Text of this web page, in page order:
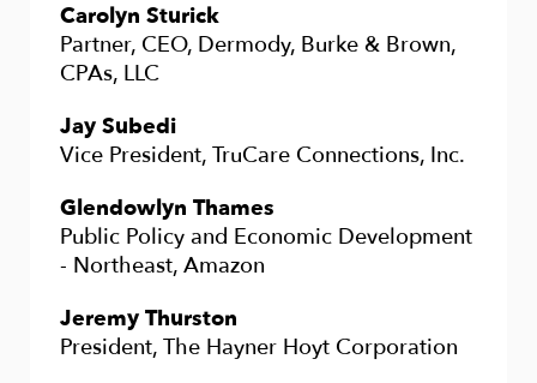
Carolyn Sturick
Partner, CEO, Dermody, Burke & Brown,
CPAs, LLC
Jay Subedi
Vice President, TruCare Connections, Inc.
Glendowlyn Thames
Public Policy and Economic Development
- Northeast, Amazon
Jeremy Thurston
President, The Hayner Hoyt Corporation